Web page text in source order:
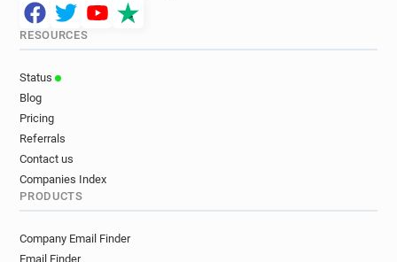
RESOURCES
Status
Blog
Pricing
Referrals
Contact us
Companies Index
PRODUCTS
Company Email Finder
Email Finder